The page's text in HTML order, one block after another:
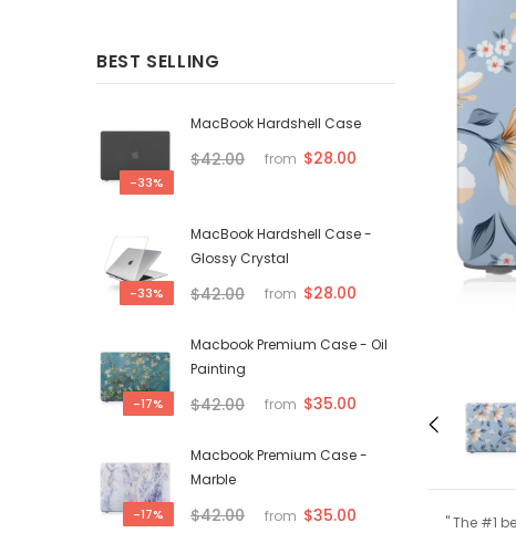
BEST SELLING
-33%
MacBook Hardshell Case
$42.00 from $28.00
-33%
MacBook Hardshell Case -
Glossy Crystal
$42.00 from $28.00
-17%
Macbook Premium Case - Oil
Painting
$42.00 from $35.00
-17%
Macbook Premium Case -
Marble
$42.00 from $35.00
" The #1